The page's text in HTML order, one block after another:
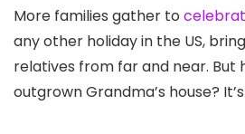
More families gather to
any other holiday in the US,
relatives from far and near. But
outgrown Grandma’s house?